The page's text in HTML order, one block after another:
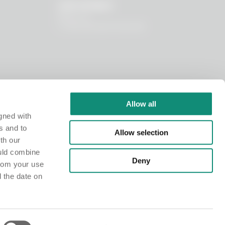
with
and to
our
combine
your use
the date on
Allow all
Allow selection
Deny
the Chamber of Commerce of Milano Monza Brianza Lodi under no. MI-